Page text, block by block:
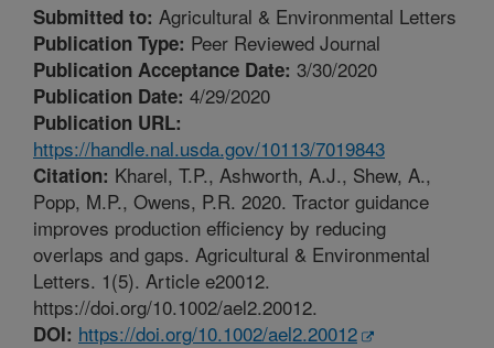
Submitted to: Agricultural & Environmental Letters
Publication Type: Peer Reviewed Journal
Publication Acceptance Date: 3/30/2020
Publication Date: 4/29/2020
Publication URL:
https://handle.nal.usda.gov/10113/7019843
Citation: Kharel, T.P., Ashworth, A.J., Shew, A.,
Popp, M.P., Owens, P.R. 2020. Tractor guidance
improves production efficiency by reducing
overlaps and gaps. Agricultural & Environmental
Letters. 1(5). Article e20012.
https://doi.org/10.1002/ael2.20012.
DOI: https://doi.org/10.1002/ael2.20012